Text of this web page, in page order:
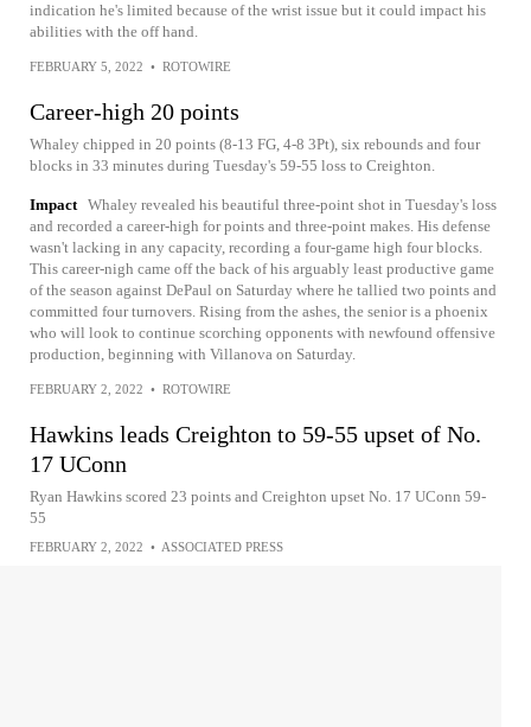
indication he's limited because of the wrist issue but it could impact his
abilities with the off hand.
FEBRUARY 5, 2022 • ROTOWIRE
Career-high 20 points
Whaley chipped in 20 points (8-13 FG, 4-8 3Pt), six rebounds and four
blocks in 33 minutes during Tuesday's 59-55 loss to Creighton.
Impact Whaley revealed his beautiful three-point shot in Tuesday's loss
and recorded a career-high for points and three-point makes. His defense
wasn't lacking in any capacity, recording a four-game high four blocks.
This career-nigh came off the back of his arguably least productive game
of the season against DePaul on Saturday where he tallied two points and
committed four turnovers. Rising from the ashes, the senior is a phoenix
who will look to continue scorching opponents with newfound offensive
production, beginning with Villanova on Saturday.
FEBRUARY 2, 2022 • ROTOWIRE
Hawkins leads Creighton to 59-55 upset of No.
17 UConn
Ryan Hawkins scored 23 points and Creighton upset No. 17 UConn 59-
55
FEBRUARY 2, 2022 • ASSOCIATED PRESS